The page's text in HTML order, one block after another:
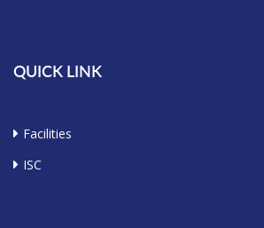
QUICK LINK
Facilities
ISC